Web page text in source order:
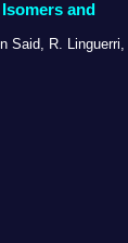
Isomers and
Said, R. Linguerri,